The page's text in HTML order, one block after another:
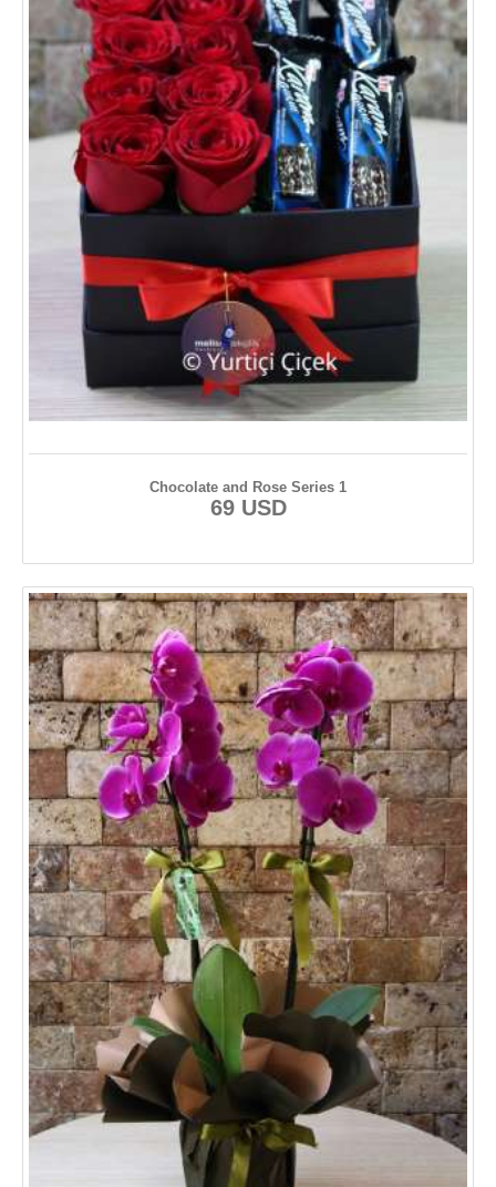
Chocolate and Rose Series 1
69 USD